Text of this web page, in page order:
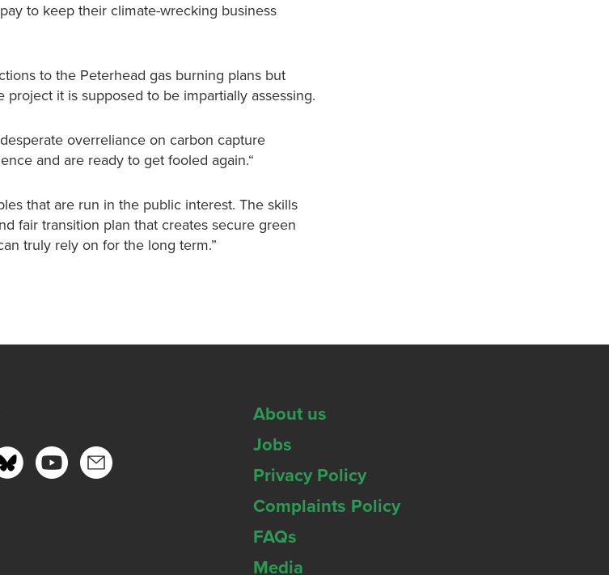
to keep their climate-wrecking business
to the Peterhead gas burning plans but
it is supposed to be impartially assessing.
overreliance on carbon capture
and are ready to get fooled again.“
that are run in the public interest. The skills
fair transition plan that creates secure green
truly rely on for the long term.”
About us
Jobs
Privacy Policy
Complaints Policy
FAQs
Media